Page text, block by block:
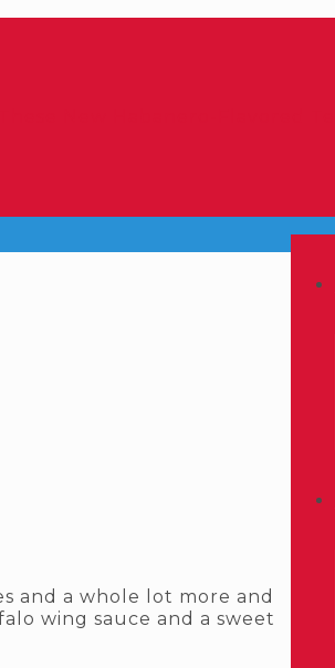
and a whole lot more and
wing sauce and a sweet